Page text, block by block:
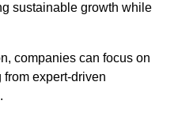
sustainable growth while
companies can focus on
expert-driven